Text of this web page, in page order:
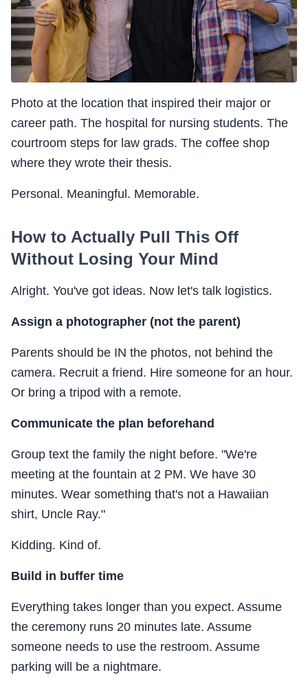
Photo at the location that inspired their major or
career path. The hospital for nursing students. The
courtroom steps for law grads. The coffee shop
where they wrote their thesis.
Personal. Meaningful. Memorable.
How to Actually Pull This Off
Without Losing Your Mind
Alright. You've got ideas. Now let's talk logistics.
Assign a photographer (not the parent)
Parents should be IN the photos, not behind the
camera. Recruit a friend. Hire someone for an hour.
Or bring a tripod with a remote.
Communicate the plan beforehand
Group text the family the night before. "We're
meeting at the fountain at 2 PM. We have 30
minutes. Wear something that's not a Hawaiian
shirt, Uncle Ray."
Kidding. Kind of.
Build in buffer time
Everything takes longer than you expect. Assume
the ceremony runs 20 minutes late. Assume
someone needs to use the restroom. Assume
parking will be a nightmare.